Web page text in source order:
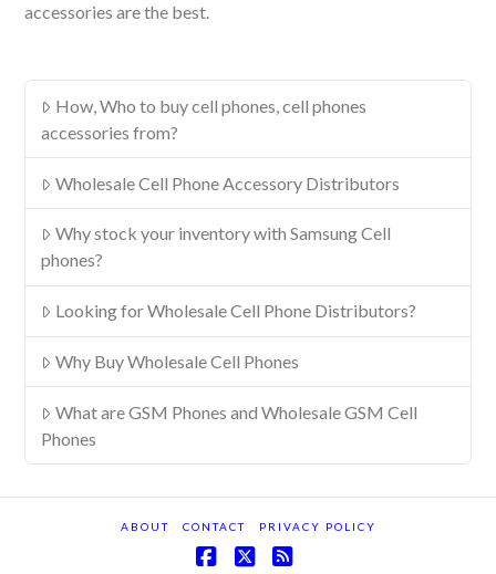
accessories are the best.
How, Who to buy cell phones, cell phones
accessories from?
Wholesale Cell Phone Accessory Distributors
Why stock your inventory with Samsung Cell
phones?
Looking for Wholesale Cell Phone Distributors?
Why Buy Wholesale Cell Phones
What are GSM Phones and Wholesale GSM Cell
Phones
ABOUT CONTACT PRIVACY POLICY